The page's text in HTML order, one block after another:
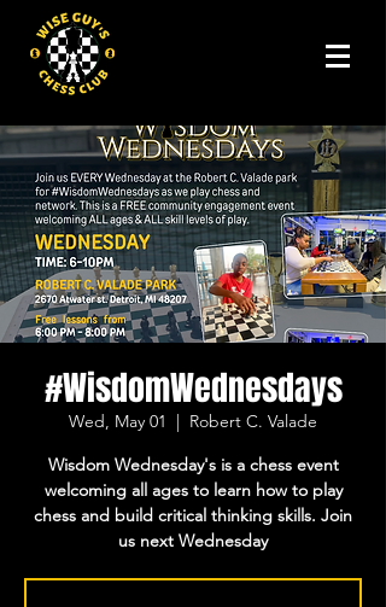
#WisdomWednesdays
Wed, May 01
  |
Robert C. Valade
Wisdom Wednesday's is a chess event
welcoming all ages to learn how to play
chess and build critical thinking skills. Join
us next Wednesday